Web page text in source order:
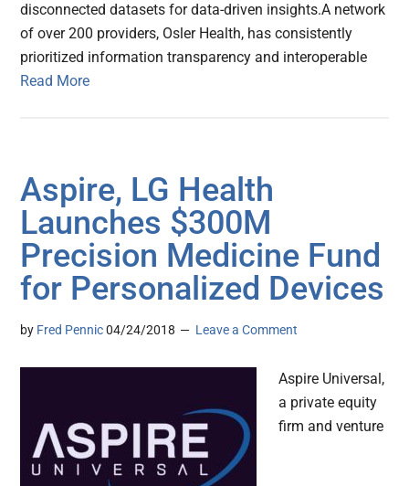
disconnected datasets for data-driven insights.A network
of over 200 providers, Osler Health, has consistently
prioritized information transparency and interoperable
Read More
Aspire, LG Health
Launches $300M
Precision Medicine Fund
for Personalized Devices
by Fred Pennic 04/24/2018 Leave a Comment
Aspire Universal,
a private equity
firm and venture